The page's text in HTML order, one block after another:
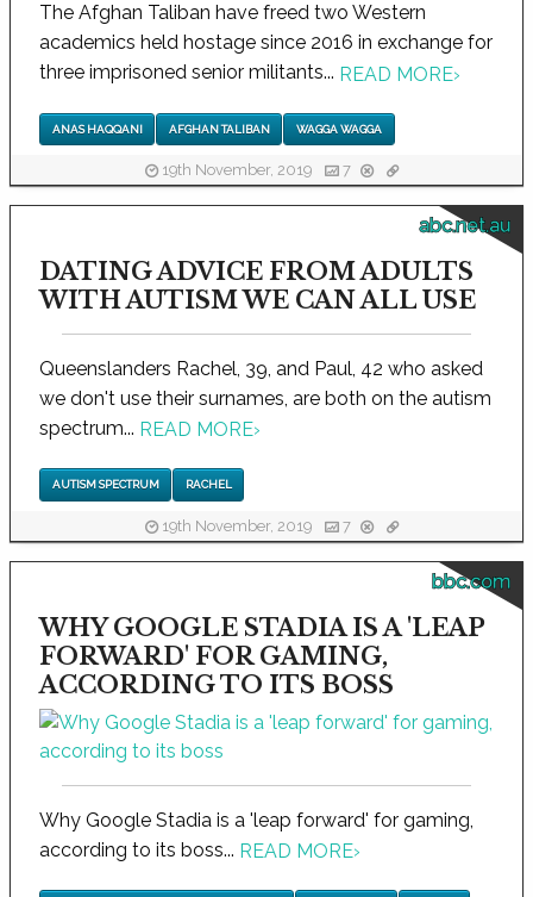
The Afghan Taliban have freed two Western
academics held hostage since 2016 in exchange for
three imprisoned senior militants... READ MORE›
ANAS HAQQANI AFGHAN TALIBAN WAGGA WAGGA
19th November, 2019 7
abc.net.au
DATING ADVICE FROM ADULTS
WITH AUTISM WE CAN ALL USE
Queenslanders Rachel, 39, and Paul, 42 who asked
we don't use their surnames, are both on the autism
spectrum... READ MORE›
AUTISM SPECTRUM RACHEL
19th November, 2019 7
bbc.com
WHY GOOGLE STADIA IS A 'LEAP
FORWARD' FOR GAMING,
ACCORDING TO ITS BOSS
Why Google Stadia is a 'leap forward' for gaming,
according to its boss... READ MORE›